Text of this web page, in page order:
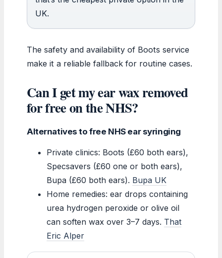
UK.
The safety and availability of Boots service
make it a reliable fallback for routine cases.
Can I get my ear wax removed
for free on the NHS?
Alternatives to free NHS ear syringing
Private clinics: Boots (£60 both ears),
Specsavers (£60 one or both ears),
Bupa (£60 both ears). Bupa UK
Home remedies: ear drops containing
urea hydrogen peroxide or olive oil
can soften wax over 3–7 days. That
Eric Alper